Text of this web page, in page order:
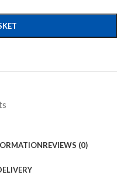
REVIEWS (0)